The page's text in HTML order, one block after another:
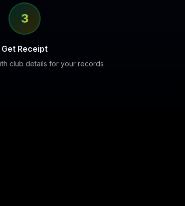
3
Get Receipt
club details for your records